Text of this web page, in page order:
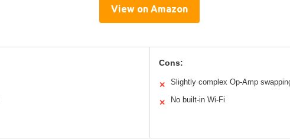
View on Amazon
Cons:
✕ Slightly complex Op-Amp
✕ No built-in Wi-Fi